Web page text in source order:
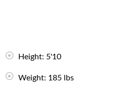
Height: 5'10
Weight: 185 lbs